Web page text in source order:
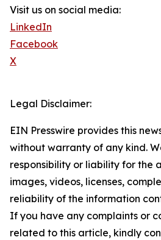
Visit us on social media:
LinkedIn
Facebook
X
Legal Disclaimer:
EIN Presswire provides this
without warranty of any kind.
responsibility or liability for the
images, videos, licenses,
reliability of the information
If you have any complaints or
related to this article, kindly